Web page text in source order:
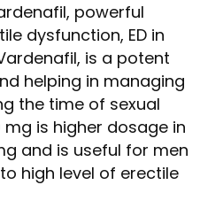
powerful
dysfunction, ED in
is a potent
helping in managing
the time of sexual
mg is higher dosage in
and is useful for men
high level of erectile